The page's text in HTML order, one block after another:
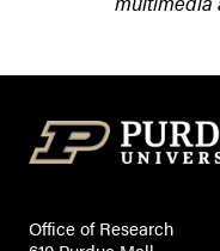
Office of Research